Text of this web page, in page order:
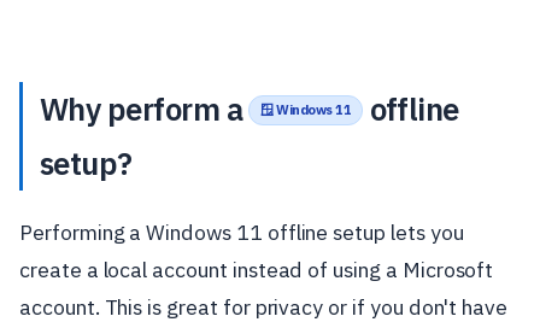
Why perform a 🪟 Windows 11
offline
setup?
Performing a Windows 11 offline setup lets you
create a local account instead of using a Microsoft
account. This is great for privacy or if you don't have